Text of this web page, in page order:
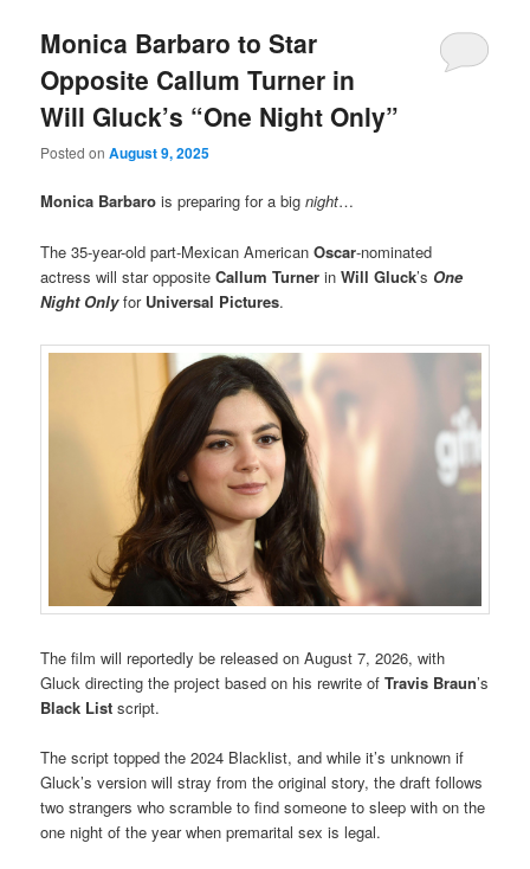
Monica Barbaro to Star
Opposite Callum Turner in
Will Gluck’s “One Night Only”
Posted onAugust 9, 2025
Monica Barbaro is preparing for a bignight…
The 35-year-old part-Mexican AmericanOscar-nominated
actress will star oppositeCallum Turner in Will Gluck’s One
Night Onlyfor Universal Pictures.
The film will reportedly be released on August 7, 2026, with
Gluck directing the project based on his rewrite ofTravis Braun’s
Black List script.
The script topped the 2024 Blacklist, and while it’s unknown if
Gluck’s version will stray from the original story, the draft follows
two strangers who scramble to find someone to sleep with on the
one night of the year when premarital sex is legal.